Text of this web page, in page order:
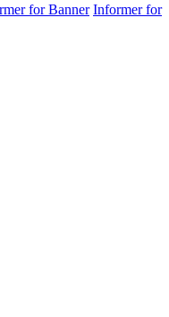
for Banner Informer for